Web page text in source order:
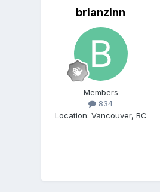
brianzinn
Members
834
Location: Vancouver, BC